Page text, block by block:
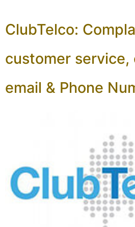
ClubTelco:
customer service,
email & Phone